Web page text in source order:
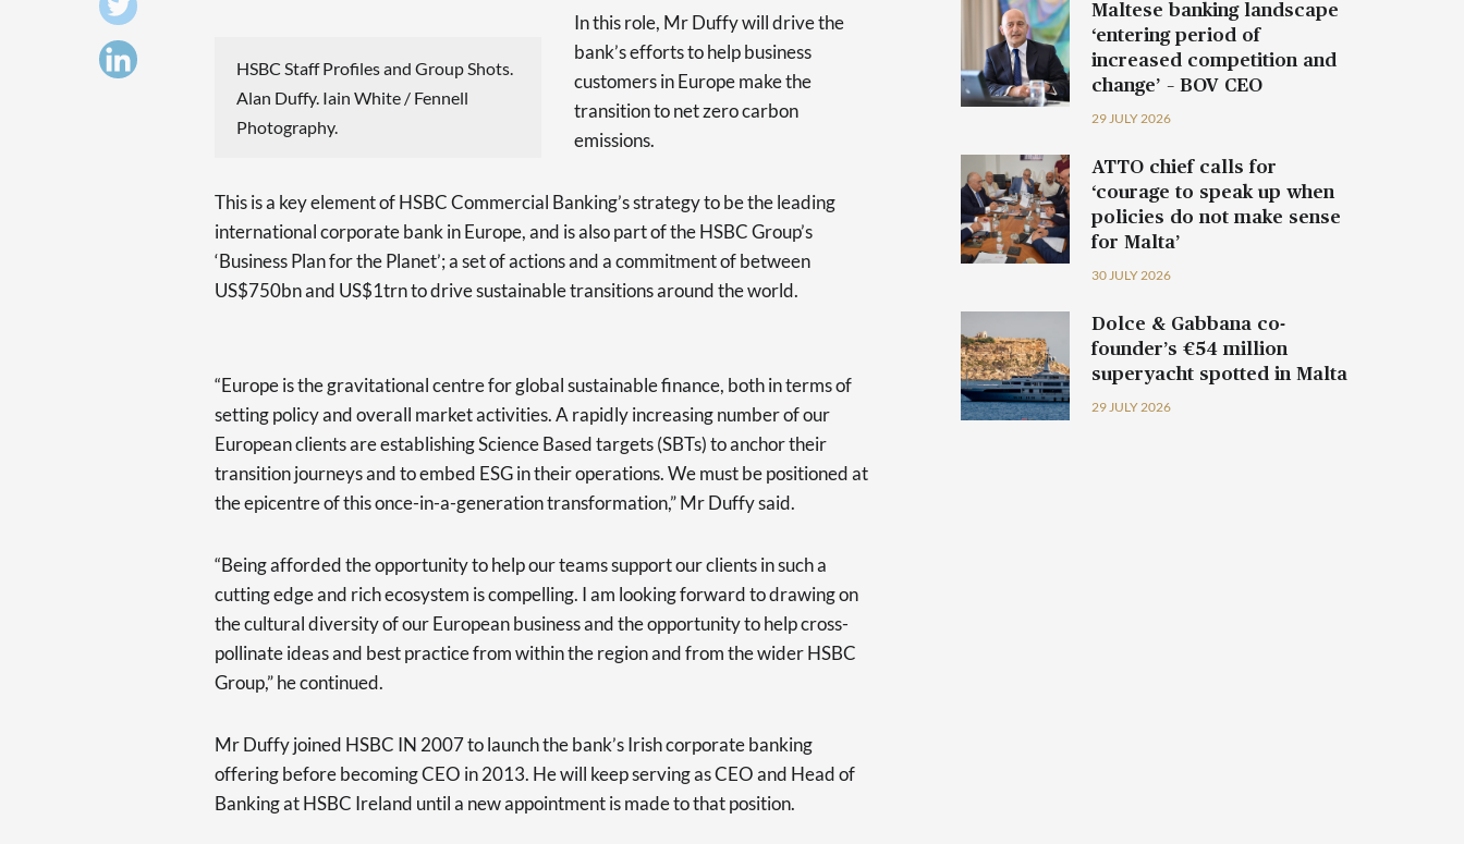
HSBC Staff Profiles and Group Shots.
Alan Duffy. Iain White / Fennell
Photography.
In this role, Mr Duffy will drive the
bank’s efforts to help business
customers in Europe make the
transition to net zero carbon
emissions.
This is a key element of HSBC Commercial Banking’s strategy to be the leading
international corporate bank in Europe, and is also part of the HSBC Group’s
‘Business Plan for the Planet’; a set of actions and a commitment of between
US$750bn and US$1trn to drive sustainable transitions around the world.
“Europe is the gravitational centre for global sustainable finance, both in terms of
setting policy and overall market activities. A rapidly increasing number of our
European clients are establishing Science Based targets (SBTs) to anchor their
transition journeys and to embed ESG in their operations. We must be positioned at
the epicentre of this once-in-a-generation transformation,” Mr Duffy said.
“Being afforded the opportunity to help our teams support our clients in such a
cutting edge and rich ecosystem is compelling. I am looking forward to drawing on
the cultural diversity of our European business and the opportunity to help cross-
pollinate ideas and best practice from within the region and from the wider HSBC
Group,” he continued.
Mr Duffy joined HSBC IN 2007 to launch the bank’s Irish corporate banking
offering before becoming CEO in 2013. He will keep serving as CEO and Head of
Banking at HSBC Ireland until a new appointment is made to that position.
Maltese banking landscape
‘entering period of
increased competition and
change’ – BOV CEO
29 JULY 2026
ATTO chief calls for
‘courage to speak up when
policies do not make sense
for Malta’
30 JULY 2026
Dolce & Gabbana co-
founder’s €54 million
superyacht spotted in Malta
29 JULY 2026